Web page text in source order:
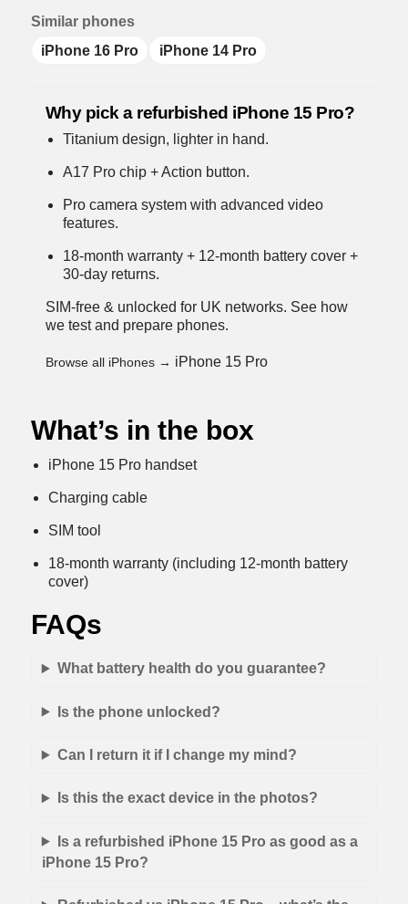
Similar phones
iPhone 16 Pro
iPhone 14 Pro
Why pick a refurbished iPhone 15 Pro?
Titanium design, lighter in hand.
A17 Pro chip + Action button.
Pro camera system with advanced video
features.
18-month warranty + 12-month battery cover +
30-day returns.
SIM-free & unlocked for UK networks. See how
we test and prepare phones.
Browse all iPhones → iPhone 15 Pro
What’s in the box
iPhone 15 Pro handset
Charging cable
SIM tool
18-month warranty (including 12-month battery
cover)
FAQs
What battery health do you guarantee?
Is the phone unlocked?
Can I return it if I change my mind?
Is this the exact device in the photos?
Is a refurbished iPhone 15 Pro as good as a
iPhone 15 Pro?